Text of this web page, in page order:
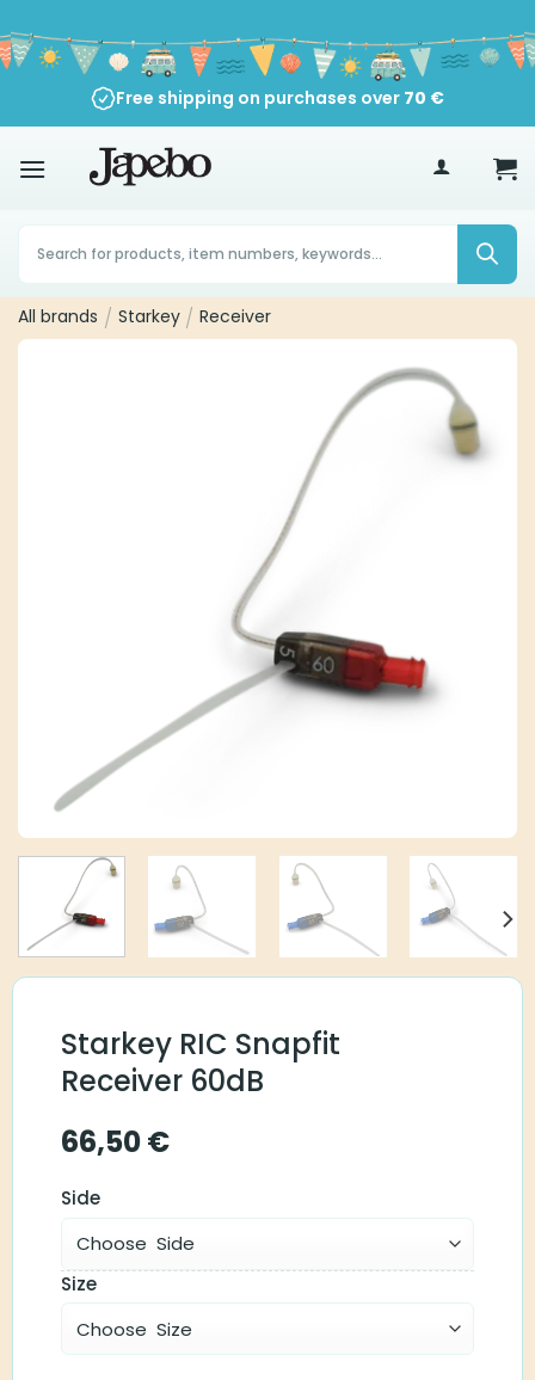
to
content
Free shipping on purchases over 70 €
30-Day Return Policy
Products
search
All brands / Starkey / Receiver
Starkey RIC Snapfit
Receiver 60dB
66,50€
Side
Size